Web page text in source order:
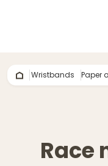
Wristbands Paper
Race